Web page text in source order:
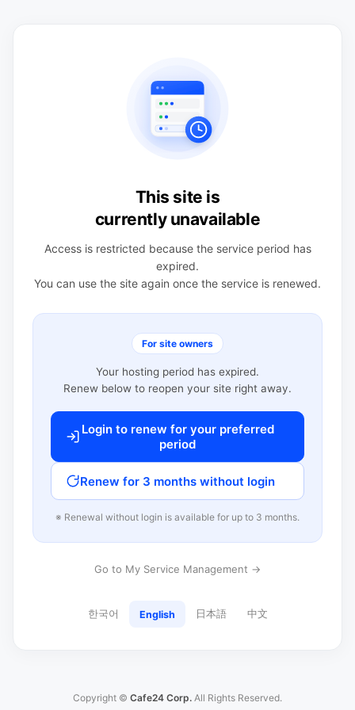
This site is
currently unavailable
Access is restricted because the service period has
expired.
You can use the site again once the service is renewed.
For site owners
Your hosting period has expired.
Renew below to reopen your site right away.
Login to renew for your preferred
period
Renew for 3 months without login
※ Renewal without login is available for up to 3 months.
Go to My Service Management →
한국어 English 日本語 中文
Copyright © Cafe24 Corp. All Rights Reserved.